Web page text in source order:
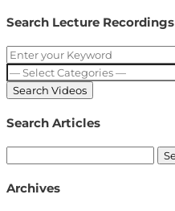
Search Lecture Recordings
Search Articles
for:
Archives